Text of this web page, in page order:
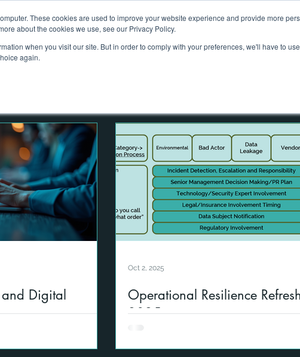
These cookies are used to improve your website experience and provide more
about the cookies we use, see our Privacy Policy.
when you visit our site. But in order to comply with your preferences, we'll have to
again.
About Us Services What We Do Projects Contact
Asset Management Risk Governance Climate
Digital
to clients and also
Operational Resilience Refresh
2025
into account the latest guidance from
Oct 2, 2025